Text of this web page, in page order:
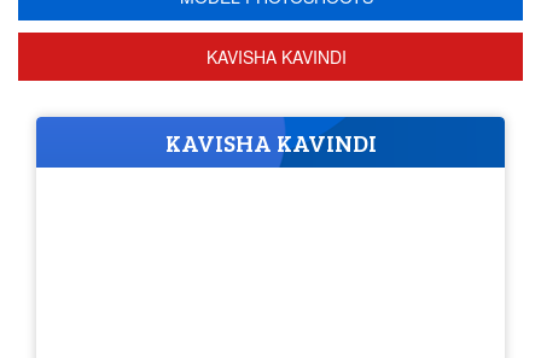
KAVISHA KAVINDI
KAVISHA KAVINDI